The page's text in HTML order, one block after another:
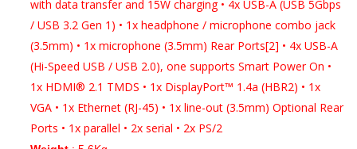
with data transfer and 15W charging • 4x USB-A (USB 5Gbps
/ USB 3.2 Gen 1) • 1x headphone / microphone combo jack
(3.5mm) • 1x microphone (3.5mm) Rear Ports[2] • 4x USB-A
(Hi-Speed USB / USB 2.0), one supports Smart Power On •
1x HDMI® 2.1 TMDS • 1x DisplayPort™ 1.4a (HBR2) • 1x
VGA • 1x Ethernet (RJ-45) • 1x line-out (3.5mm) Optional Rear
Ports • 1x parallel • 2x serial • 2x PS/2